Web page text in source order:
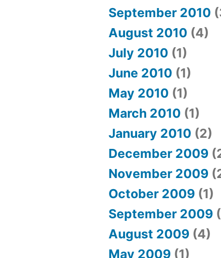
September 2010
August 2010 (4)
July 2010 (1)
June 2010 (1)
May 2010 (1)
March 2010 (1)
January 2010 (2)
December 2009
November 2009
October 2009 (1)
September 2009
August 2009 (4)
May 2009 (1)